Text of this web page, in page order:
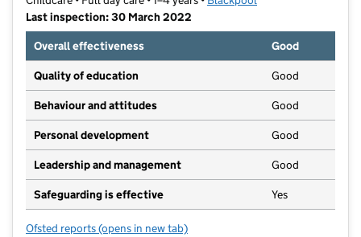
Last inspection: 30 March 2022
Overall effectiveness
Good
Quality of education Good
Behaviour and attitudes Good
Personal development Good
Leadership and management Good
Safeguarding is effective Yes
Ofsted reports for Pebbles Day Nursery
(opens in new tab)